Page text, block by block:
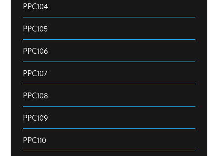
PPC104
PPC105
PPC106
PPC107
PPC108
PPC109
PPC110